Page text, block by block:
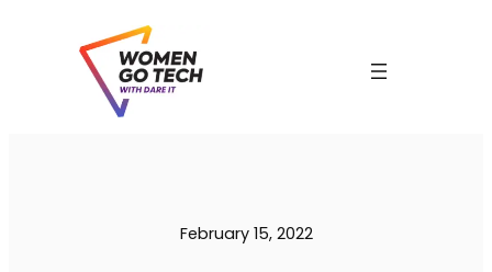
February 15, 2022